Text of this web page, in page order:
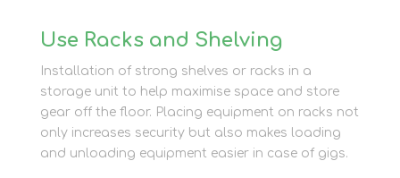
Use Racks and Shelving
Installation of strong shelves or racks in a
storage unit to help maximise space and store
gear off the floor. Placing equipment on racks not
only increases security but also makes loading
and unloading equipment easier in case of gigs.